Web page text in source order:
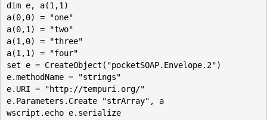
dim e, a(1,1)
a(0,0) = "one"
a(0,1) = "two"
a(1,0) = "three"
a(1,1) = "four"
set e = CreateObject("pocketSOAP.Envelope.2")
e.methodName = "strings"
e.URI = "http://tempuri.org/"
e.Parameters.Create "strArray", a